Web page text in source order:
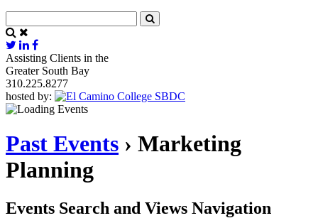
Assisting Clients in the
Greater South Bay
310.225.8277
hosted by:
Past Events › Marketing
Planning
Events Search and Views Navigation